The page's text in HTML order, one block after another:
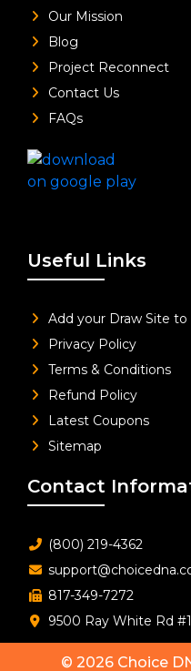
Our Mission
Blog
Project Reconnect
Contact Us
FAQs
Useful Links
Add your Draw Site
Privacy Policy
Terms & Conditions
Refund Policy
Latest Coupons
Sitemap
Contact
(800) 219-4362
817-349-7272
9500 Ray White Rd
© 2026 Choice